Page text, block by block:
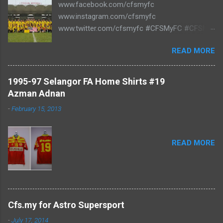
www.facebook.com/cfsmyfc
www.instagram.com/cfsmyfc
www.twitter.com/cfsmyfc #CFSMyFC #CFSMY
READ MORE
1995-97 Selangor FA Home Shirts #19
Azman Adnan
-February 15, 2013
READ MORE
Cfs.my for Astro Supersport
-July 17, 2014